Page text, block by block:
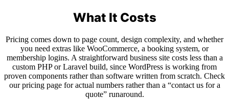
What It Costs
Pricing comes down to page count, design complexity, and whether
you need extras like WooCommerce, a booking system, or
membership logins. A straightforward business site costs less than a
custom PHP or Laravel build, since WordPress is working from
proven components rather than software written from scratch. Check
our pricing page for actual numbers rather than a “contact us for a
quote” runaround.